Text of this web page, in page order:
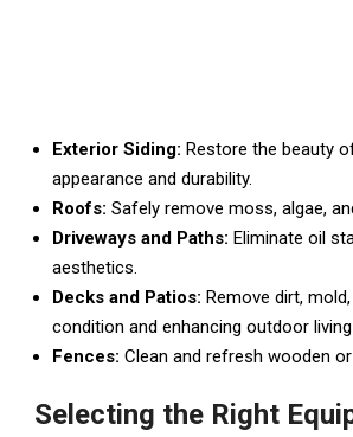
Exterior Siding: Restore the beauty
appearance and durability.
Roofs: Safely remove moss, algae,
Driveways and Paths: Eliminate oil
aesthetics.
Decks and Patios: Remove dirt,
condition and enhancing outdoor
Fences: Clean and refresh wooden
Selecting the Right